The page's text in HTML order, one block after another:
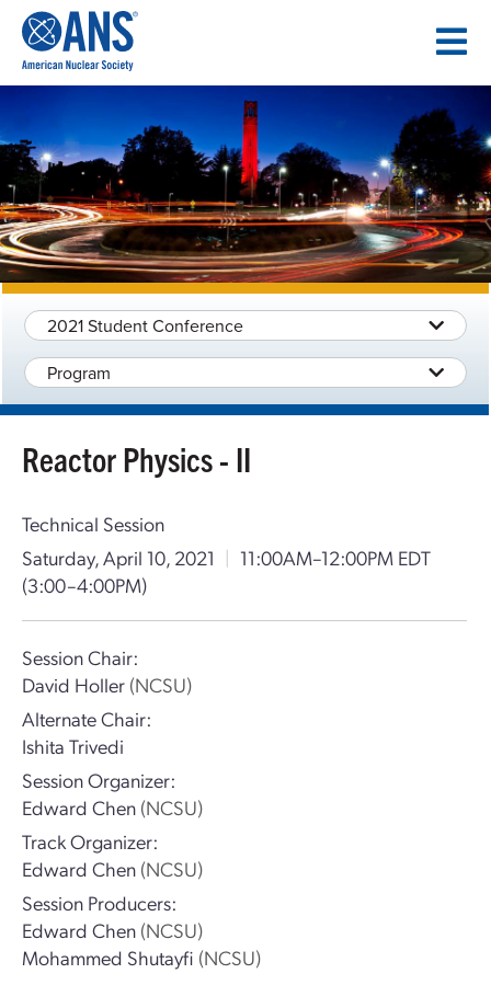
CONTENT
2021 Student Conference
Program
Reactor Physics - II
Technical Session
Saturday, April 10, 2021 | 11:00AM–12:00PM EDT
(3:00–4:00PM)
Session Chair:
David Holler (NCSU)
Alternate Chair:
Ishita Trivedi
Session Organizer:
Edward Chen (NCSU)
Track Organizer:
Edward Chen (NCSU)
Session Producers:
Edward Chen (NCSU)
Mohammed Shutayfi (NCSU)